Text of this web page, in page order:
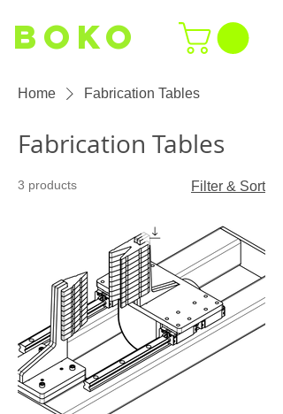
BOKO
Home Fabrication Tables
Fabrication Tables
3 products Filter & Sort